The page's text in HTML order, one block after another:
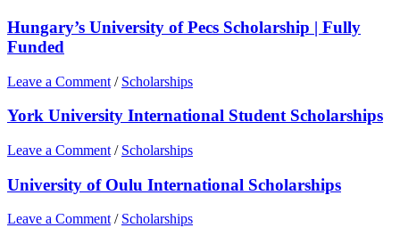
Hungary’s University of Pecs Scholarship | Fully
Funded
Leave a Comment / Scholarships
York University International Student Scholarships
Leave a Comment / Scholarships
University of Oulu International Scholarships
Leave a Comment / Scholarships